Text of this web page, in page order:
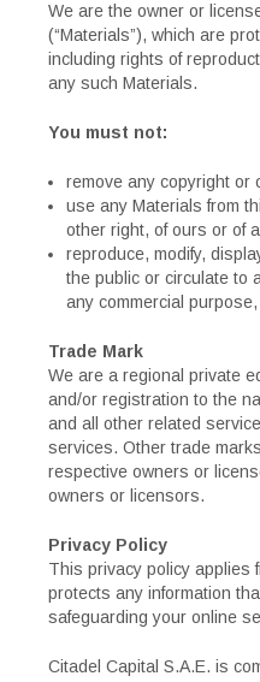
We are the owner or
(“Materials”), which are
including rights of
any such Materials.
You must not:
remove any copyright or
use any Materials from
other right, of ours or of
reproduce, modify,
the public or circulate to
any commercial
Trade Mark
We are a regional private
and/or registration to the
and all other related
services. Other trade
respective owners or
owners or licensors.
Privacy Policy
This privacy policy applies
protects any information
safeguarding your online
Citadel Capital S.A.E. is